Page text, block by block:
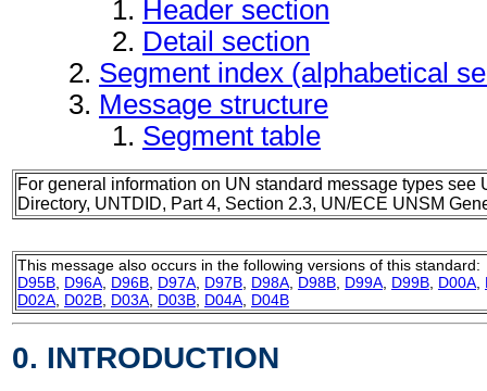
Header section
Detail section
Segment index (alphabetical
Message structure
Segment table
For general information on UN standard message types see
Directory, UNTDID, Part 4, Section 2.3, UN/ECE UNSM
This message also occurs in the following versions of this standard:
D95B D96A D96B D97A D97B D98A D98B D99A D99B D00A
D02A D02B D03A D03B D04A D04B
0. INTRODUCTION